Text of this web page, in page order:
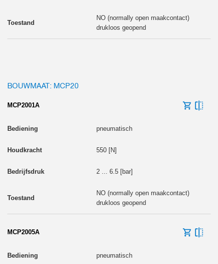
NO (normally open maakcontact)
drukloos geopend
BOUWMAAT: MCP20
MCP2001A
pneumatisch
550 [N]
2 ... 6.5 [bar]
NO (normally open maakcontact)
drukloos geopend
MCP2005A
pneumatisch